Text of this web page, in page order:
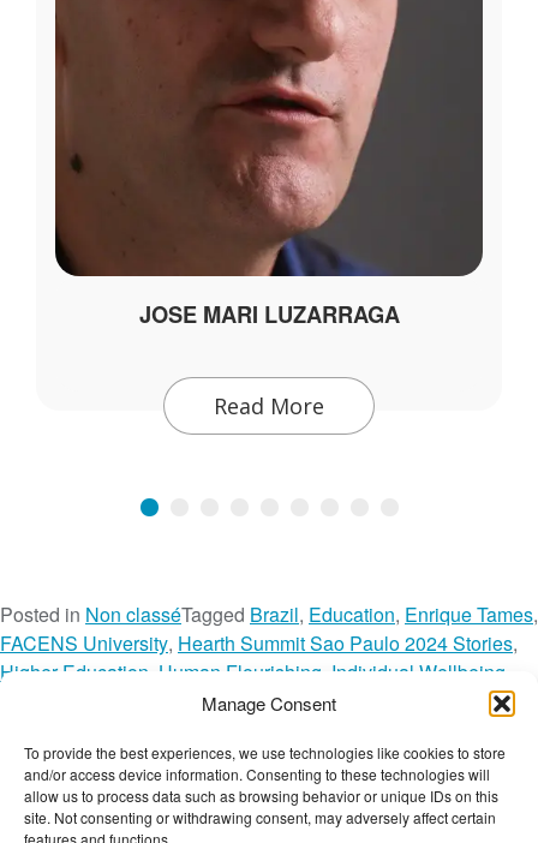
Manage Consent
To provide the best experiences, we use technologies like cookies to store
and/or access device information. Consenting to these technologies will
allow us to process data such as browsing behavior or unique IDs on this
site. Not consenting or withdrawing consent, may adversely affect certain
features and functions.
JOSE MARI LUZARRAGA
Read More
Posted in Non classéTagged Brazil, Education, Enrique Tames,
FACENS University, Hearth Summit Sao Paulo 2024 Stories,
Higher Education Human Flourishing Individual Wellbeing
Network Spotlight,Portuguese
Tecnologico de Monterrey,VideoLeave a Commento
n
H
The Wellbeing Project